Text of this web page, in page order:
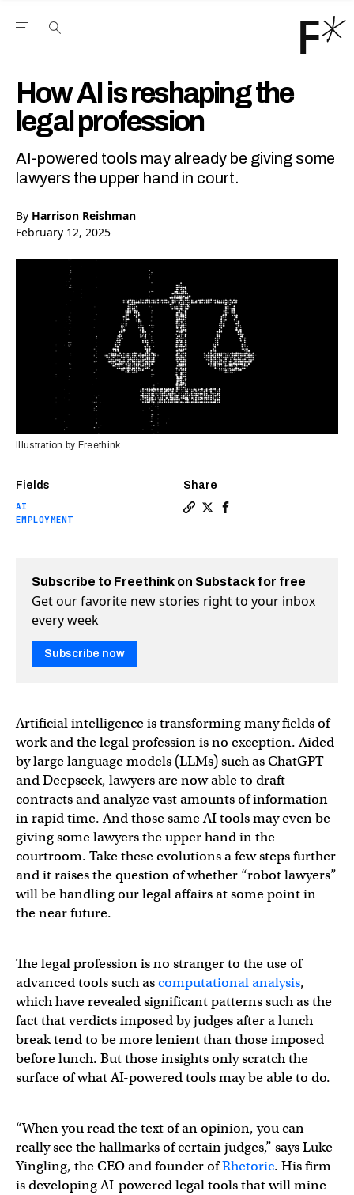
Open the Main Navigation Menu
How AI is reshaping the
legal profession
AI-powered tools may already be giving some
lawyers the upper hand in court.
By Harrison Reishman
February 12, 2025
Fields
AI
EMPLOYMENT
Share
Illustration by Freethink
Subscribe to Freethink on Substack for free
Get our favorite new stories right to your inbox
every week
Subscribe now
Artificial intelligence is transforming many fields of
work and the legal profession is no exception. Aided
by large language models (LLMs) such as ChatGPT
and Deepseek, lawyers are now able to draft
contracts and analyze vast amounts of information
in rapid time. And those same AI tools may even be
giving some lawyers the upper hand in the
courtroom. Take these evolutions a few steps further
and it raises the question of whether “robot lawyers”
will be handling our legal affairs at some point in
the near future.
The legal profession is no stranger to the use of
advanced tools such ascomputational analysis,
which have revealed significant patterns such as the
fact that verdicts imposed by judges after a lunch
break tend to be more lenient than those imposed
before lunch. But those insights only scratch the
surface of what AI-powered tools may be able to do.
“When you read the text of an opinion, you can
really see the hallmarks of certain judges,” says Luke
Yingling, the CEO and founder ofRhetoric. His firm
is developing AI-powered legal tools that will mine